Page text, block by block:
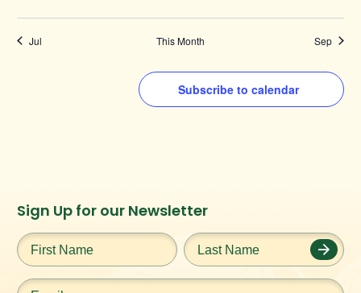
Jul This Month Sep
Subscribe to calendar
Instagram
URL
Facebook
URL
Twitter
URL
Sign Up for our Newsletter
First
Name*
Last
Name*
Email*